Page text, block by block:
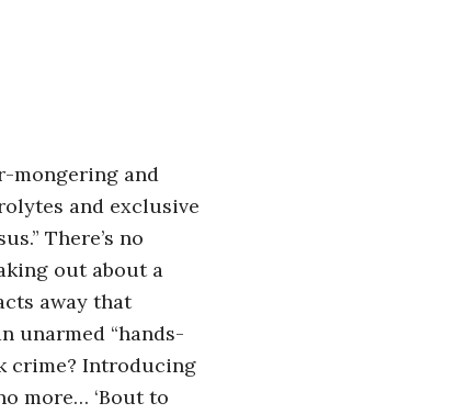
mongering and
and exclusive
There’s no
out about a
away that
unarmed “hands-
crime? Introducing
more… ‘Bout to